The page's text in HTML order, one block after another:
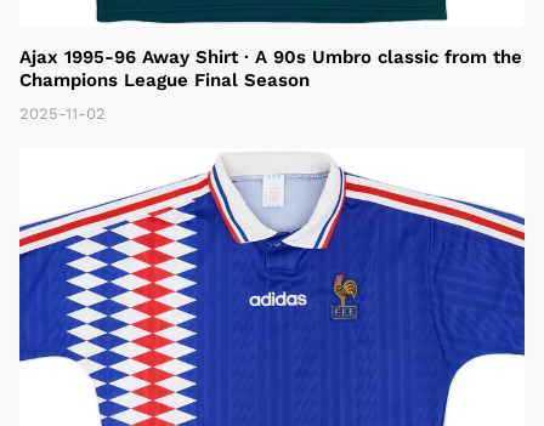
Ajax 1995-96 Away Shirt · A 90s Umbro classic from the
Champions League Final Season
2025-11-02